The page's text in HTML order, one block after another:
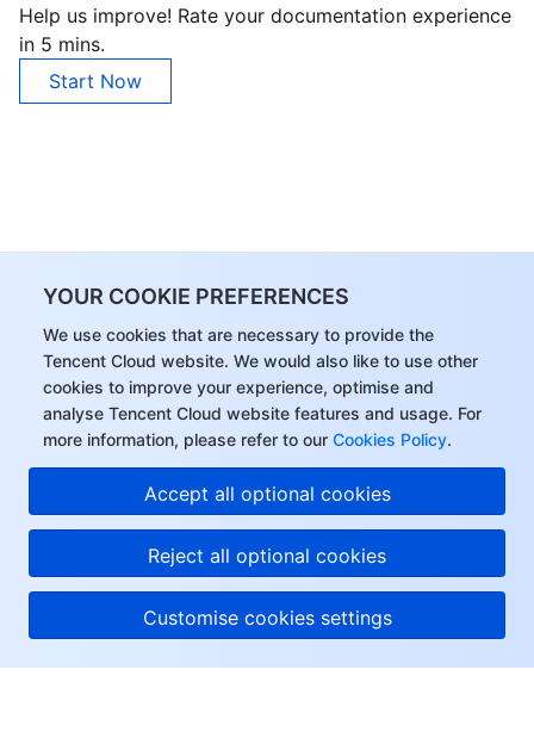
YOUR COOKIE PREFERENCES
We use cookies that are necessary to provide the
Tencent Cloud website. We would also like to use other
cookies to improve your experience, optimise and
analyse Tencent Cloud website features and usage. For
more information, please refer to our Cookies Policy.
Accept all optional cookies
Reject all optional cookies
Customise cookies settings
Help us improve! Rate your documentation experience
in 5 mins.
Start Now